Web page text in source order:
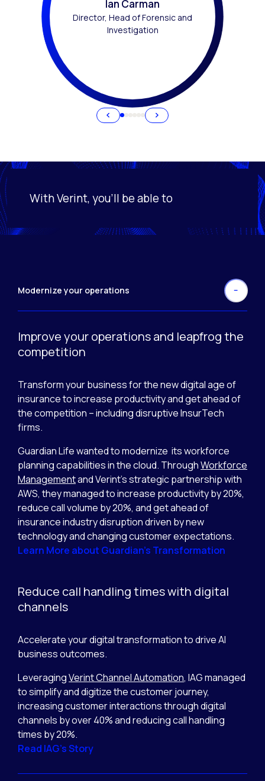
Ian Carman
Director, Head of Forensic and
Investigation
With Verint, you'll be able to
Activating this element will cause content on the
Modernize your operations
Improve your operations and leapfrog the
competition
Transform your business for the new digital age of
insurance to increase productivity and get ahead of
the competition – including disruptive InsurTech
firms.
Guardian Life wanted to modernize its workforce
planning capabilities in the cloud. ThroughWorkforce
Managementand Verint’s strategic partnership with
AWS, they managed to increase productivity by 20%,
reduce call volume by 20%, and get ahead of
insurance industry disruption driven by new
technology and changing customer expectations.
Learn More about Guardian’s Transformation
Reduce call handling times with digital
channels
Accelerate your digital transformation to drive AI
business outcomes.
LeveragingVerint Channel Automation, IAG managed
to simplify and digitize the customer journey,
increasing customer interactions through digital
channels by over 40% and reducing call handling
times by 20%.
Read IAG’s Story